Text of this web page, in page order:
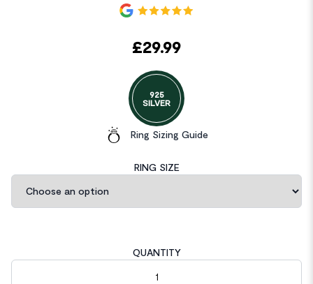
£29.99
925
SILVER
Ring Sizing Guide
RING SIZE
QUANTITY
Solid 925 Sterling Silver Ring Set 3-Pcs Heart Love Jewellery